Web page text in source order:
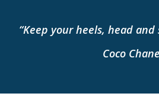
“Keep your heels, head
Coco